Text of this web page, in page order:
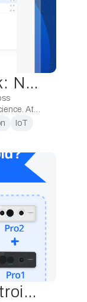
Feature of the week: New Pro2 Device Configuration page
At
IoT
Should I go for Centroid? Or Pro2+ Pro1?